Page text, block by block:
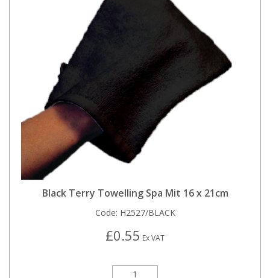
Black Terry Towelling Spa Mit 16 x 21cm
Code: H2527/BLACK
£0.55 Ex VAT